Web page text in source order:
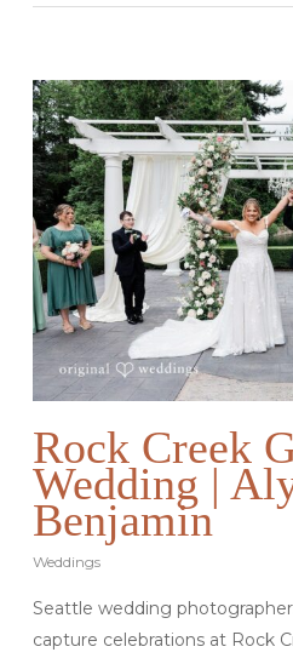
Rock Creek
Wedding |
Benjamin
Weddings
Seattle wedding
capture celebrations at Rock